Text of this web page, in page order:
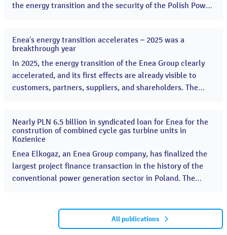
the energy transition and the security of the Polish Power
energy security. ...
2026
Enea’s energy transition accelerates – 2025 was a
breakthrough year
In 2025, the energy transition of the Enea Group clearly
accelerated, and its first effects are already visible to
customers, partners, suppliers, and shareholders. The
energy sources and the modernization of the distribution
network. ...
16
Nearly PLN 6.5 billion in syndicated loan for Enea for the
constrution of combined cycle gas turbine units in
Kozienice
Enea Elkogaz, an Enea Group company, has finalized the
largest project finance transaction in the history of the
conventional power generation sector in Poland. The
with a total capacity of 1336 MWe A consortium of Polish
banks, led by Bank Gospodarstwa Krajowego (BGK),...
All publications